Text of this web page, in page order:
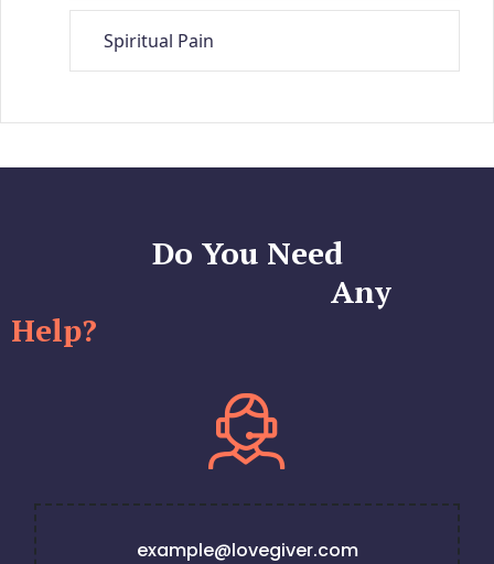
Spiritual Pain
Do You Need
Any
Help?
example@lovegiver.com